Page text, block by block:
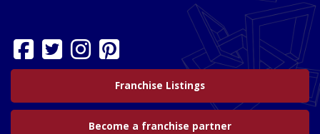
Franchise Listings
Become a franchise partner